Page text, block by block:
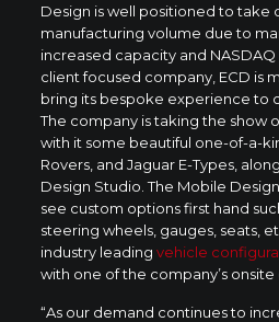
Design is well positioned to take
manufacturing volume due to
increased capacity and NASDAQ
client focused company, ECD is
bring its bespoke experience to
The company is taking the show
with it some beautiful one-of-a-
Rovers, and Jaguar E-Types,
Design Studio. The Mobile
see custom options first hand
steering wheels, gauges, seats,
industry leading vehicle
with one of the company’s onsite
“As our demand continues to